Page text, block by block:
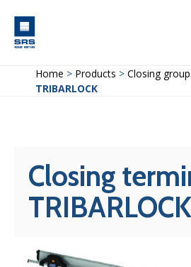
Skip
Home > Products > Closing
TRIBARLOCK
Closing
TRIBARLOCK